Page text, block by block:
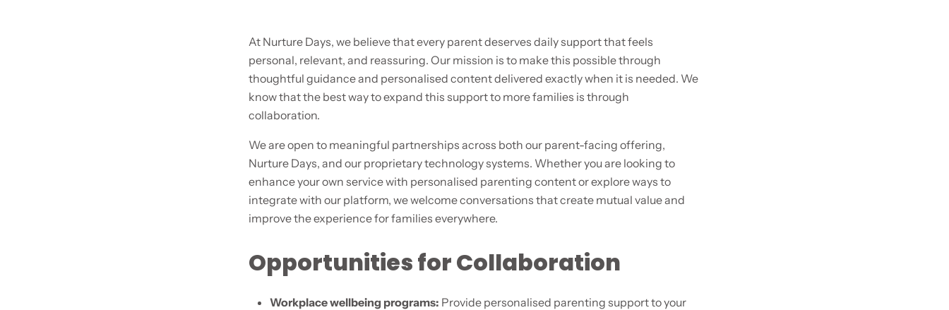
At Nurture Days, we believe that every parent deserves daily support that feels
personal, relevant, and reassuring. Our mission is to make this possible through
thoughtful guidance and personalised content delivered exactly when it is needed. We
know that the best way to expand this support to more families is through
collaboration.
We are open to meaningful partnerships across both our parent-facing offering,
Nurture Days, and our proprietary technology systems. Whether you are looking to
enhance your own service with personalised parenting content or explore ways to
integrate with our platform, we welcome conversations that create mutual value and
improve the experience for families everywhere.
Opportunities for Collaboration
Workplace wellbeing programs: Provide personalised parenting support to your